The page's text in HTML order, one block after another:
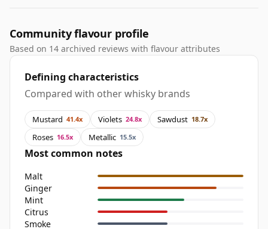
Community flavour profile
Based on 14 archived reviews with flavour attributes
Defining characteristics
Compared with other whisky brands
Mustard 41.4x Violets 24.8x Sawdust 18.7x
Roses 16.5x Metallic 15.5x
Most common notes
Malt
Ginger
Mint
Citrus
Smoke